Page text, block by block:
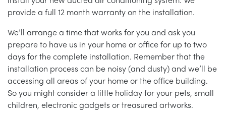
provide a full 12 month warranty on the installation.
We’ll arrange a time that works for you and ask you
prepare to have us in your home or office for up to two
days for the complete installation. Remember that the
installation process can be noisy (and dusty) and we’ll be
accessing all areas of your home or the office building.
So you might consider a little holiday for your pets, small
children, electronic gadgets or treasured artworks.